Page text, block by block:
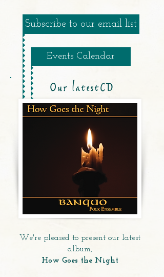
Subscribe to our email list
Events Calendar
We're pleased to present our latest
album,
How Goes the Night
Our latestCD